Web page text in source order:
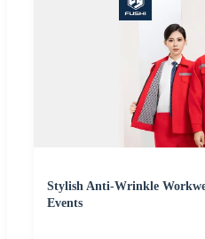
Stylish Anti-Wrinkle
Events